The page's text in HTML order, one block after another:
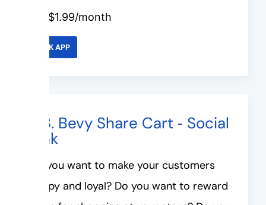
$1.99/month
LINK APP
#3. Bevy Share Cart ‑ Social
Link
Do you want to make your customers
happy and loyal? Do you want to reward